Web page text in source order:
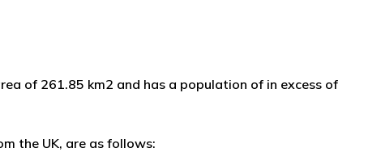
of 261.85 km2 and has a population of in excess of
the UK, are as follows: